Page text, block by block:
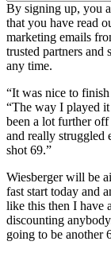
By signing up, you
that you have read
marketing emails
trusted partners and
any time.
“It was nice to
“The way I played
been a lot further
and really struggled
shot 69.”
Wiesberger will be
fast start today and
like this then I have
discounting
going to be another